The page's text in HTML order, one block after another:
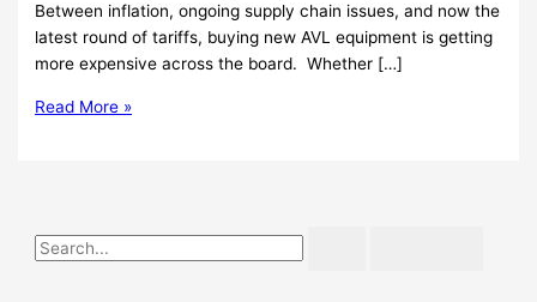
Between inflation, ongoing supply chain issues, and now the
latest round of tariffs, buying new AVL equipment is getting
more expensive across the board. Whether […]
Read More »